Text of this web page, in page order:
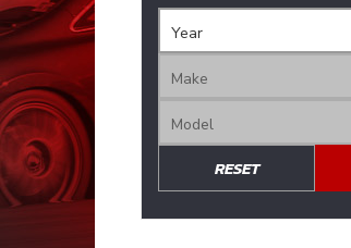
RESET